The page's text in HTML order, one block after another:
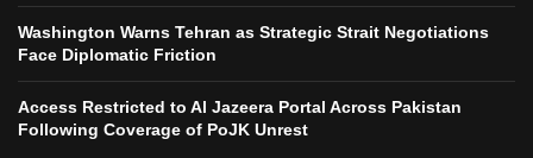
Washington Warns Tehran as Strategic Strait Negotiations
Face Diplomatic Friction
Access Restricted to Al Jazeera Portal Across Pakistan
Following Coverage of PoJK Unrest